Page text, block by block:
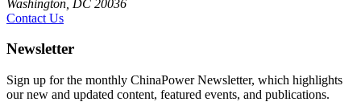
Washington, DC 20036
Contact Us
Newsletter
Sign up for the monthly ChinaPower Newsletter, which highlights
our new and updated content, featured events, and publications.